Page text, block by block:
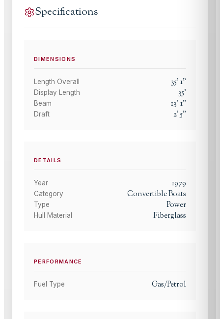
Specifications
DIMENSIONS
Length Overall 35'1"
Display Length 35'
Beam 13'1"
Draft 2'5"
DETAILS
Year 1979
Category Convertible Boats
Type Power
Hull Material Fiberglass
PERFORMANCE
Fuel Type Gas/Petrol